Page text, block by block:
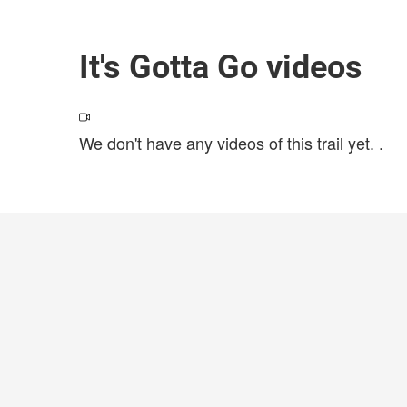
It's Gotta Go videos
We don't have any videos of this trail yet. .